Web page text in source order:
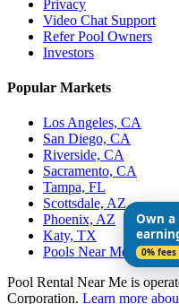
Privacy
Video Chat Support
Refer Pool Owners
Investors
Popular Markets
Los Angeles, CA
San Diego, CA
Riverside, CA
Sacramento, CA
Tampa, FL
Scottsdale, AZ
Phoenix, AZ
Katy, TX
Pools Near Me
Pool Rental Near Me is
Corporation. Learn more
Own a
0%